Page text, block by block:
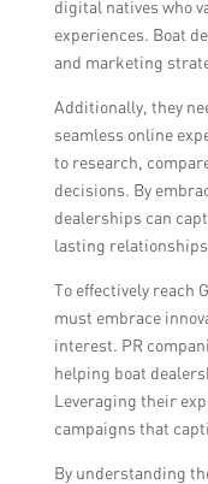
digital natives who
experiences. Boat
and marketing
Additionally, they
seamless online
to research,
decisions. By
dealerships can
lasting
To effectively reach
must embrace
interest. PR
helping boat
Leveraging their
campaigns that
By understanding